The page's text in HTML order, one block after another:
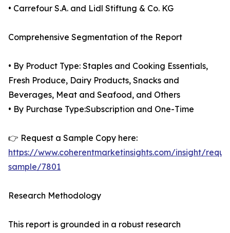
• Carrefour S.A. and Lidl Stiftung & Co. KG
Comprehensive Segmentation of the Report
• By Product Type: Staples and Cooking Essentials,
Fresh Produce, Dairy Products, Snacks and
Beverages, Meat and Seafood, and Others
• By Purchase Type:Subscription and One-Time
👉 Request a Sample Copy here:
https://www.coherentmarketinsights.com/insight/
sample/7801
Research Methodology
This report is grounded in a robust research